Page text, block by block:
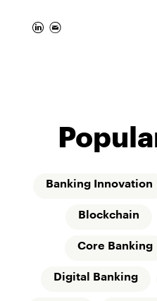
Banking Innovation
Blockchain
Core Banking
Digital Banking